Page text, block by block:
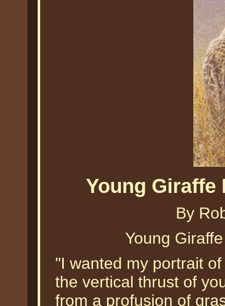
Young Giraffe
By
Young
"I wanted my portrait
the vertical thrust of
from a profusion of